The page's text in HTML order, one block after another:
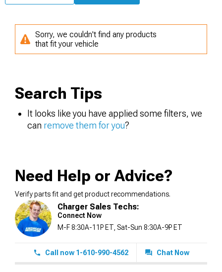
Sorry, we couldn't find any products
that fit your vehicle
Search Tips
It looks like you have applied some filters, we
can remove them for you?
Need Help or Advice?
Verify parts fit and get product recommendations.
Charger Sales Techs:
Connect Now
M-F 8:30A-11P ET, Sat-Sun 8:30A-9P ET
Call now 1-610-990-4562 Chat Now